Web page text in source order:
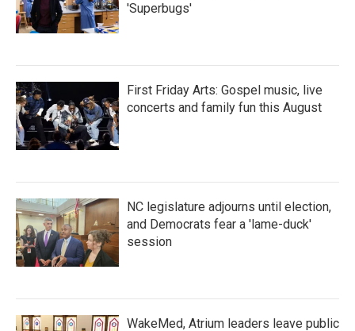
'Superbugs'
First Friday Arts: Gospel music, live
concerts and family fun this August
NC legislature adjourns until election,
and Democrats fear a 'lame-duck'
session
WakeMed, Atrium leaders leave public